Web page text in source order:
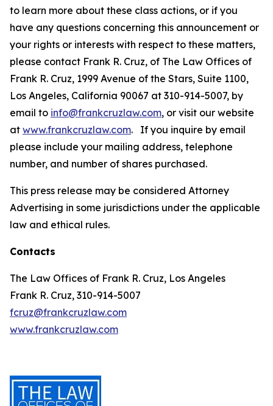
to learn more about these class actions, or if you
have any questions concerning this announcement or
your rights or interests with respect to these matters,
please contact Frank R. Cruz, of The Law Offices of
Frank R. Cruz, 1999 Avenue of the Stars, Suite 1100,
Los Angeles, California 90067 at 310-914-5007, by
email to info@frankcruzlaw.com, or visit our website
at www.frankcruzlaw.com. If you inquire by email
please include your mailing address, telephone
number, and number of shares purchased.
This press release may be considered Attorney
Advertising in some jurisdictions under the applicable
law and ethical rules.
Contacts
The Law Offices of Frank R. Cruz, Los Angeles
Frank R. Cruz, 310-914-5007
fcruz@frankcruzlaw.com
www.frankcruzlaw.com